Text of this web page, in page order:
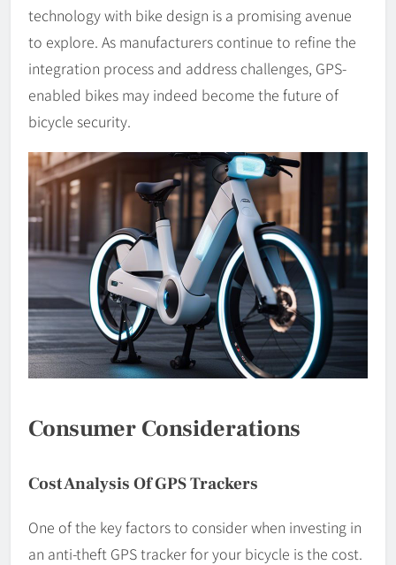
technology with bike design is a promising avenue
to explore. As manufacturers continue to refine the
integration process and address challenges, GPS-
enabled bikes may indeed become the future of
bicycle security.
Consumer Considerations
Cost Analysis Of GPS Trackers
One of the key factors to consider when investing in
an anti-theft GPS tracker for your bicycle is the cost.